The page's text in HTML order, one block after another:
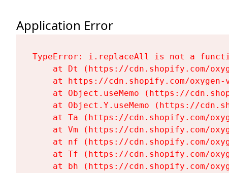
Application Error
TypeError: i.replaceAll is not a
at Dt (https://cdn.shopify.com/
at https://cdn.shopify.com/
at Object.useMemo (https://
at Object.Y.useMemo (https://
at Ta (https://cdn.shopify.com/
at Vm (https://cdn.shopify.com/
at nf (https://cdn.shopify.com/
at Tf (https://cdn.shopify.com/
at bh (https://cdn.shopify.com/